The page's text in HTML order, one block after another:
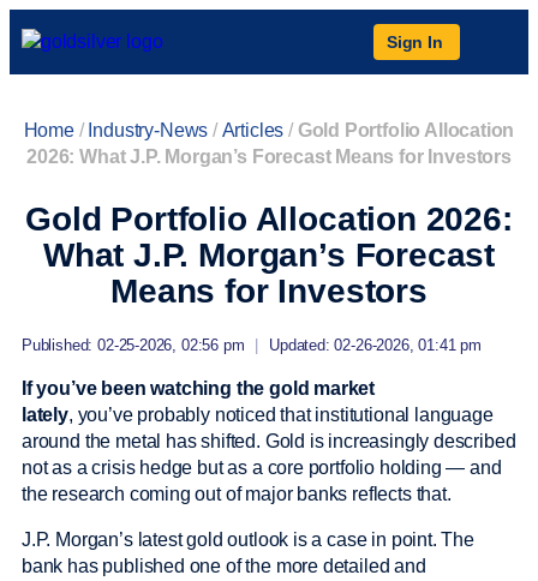
Sign In
Home/ Industry-News /Articles /Gold Portfolio Allocation
2026: What J.P. Morgan’s Forecast Means for Investors
Gold Portfolio Allocation 2026:
What J.P. Morgan’s Forecast
Means for Investors
Published: 02-25-2026, 02:56 pm Updated: 02-26-2026, 01:41 pm
If you’ve been watching the gold market
lately, you’ve probably noticed that institutional language
around the metal has shifted. Gold is increasingly described
not as a crisis hedge but as a core portfolio holding — and
the research coming out of major banks reflects that.
J.P. Morgan’s latest gold outlook is a case in point. The
bank has published one of the more detailed and